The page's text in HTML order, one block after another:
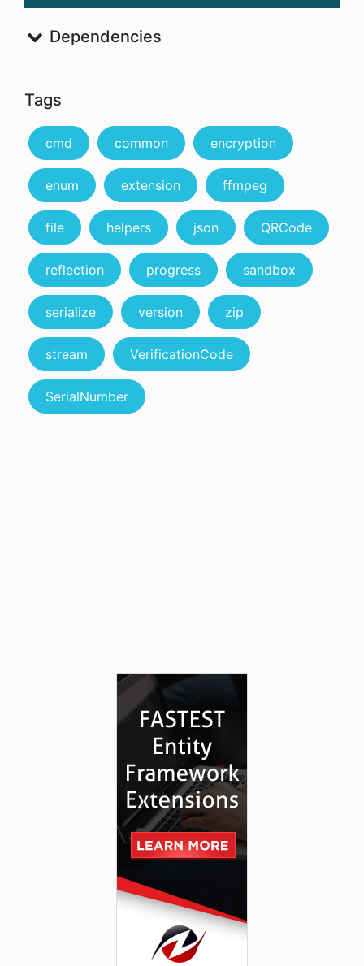
Dependencies
Tags
cmd common encryption
enum extension ffmpeg
file helpers json QRCode
reflection progress sandbox
serialize version zip
stream VerificationCode
SerialNumber